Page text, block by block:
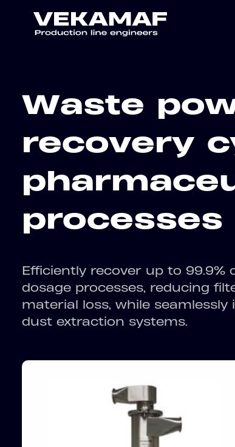
Waste
recovery
processes
Efficiently recover up to
dosage processes, reducing
material loss, while
dust extraction systems.